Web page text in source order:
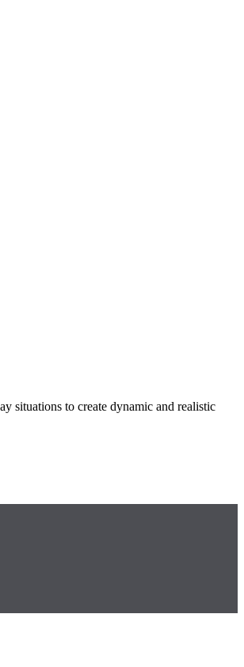
situations to create dynamic and realistic